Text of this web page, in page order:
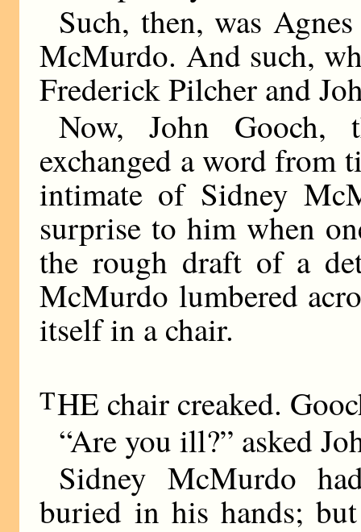
Such, then, was
McMurdo. And such,
Frederick Pilcher and
Now, John Gooch,
exchanged a word from
intimate of Sidney
surprise to him when
the rough draft of a
McMurdo lumbered
itself in a chair.
THE chair creaked.
“Are you ill?” asked
Sidney McMurdo
buried in his hands;